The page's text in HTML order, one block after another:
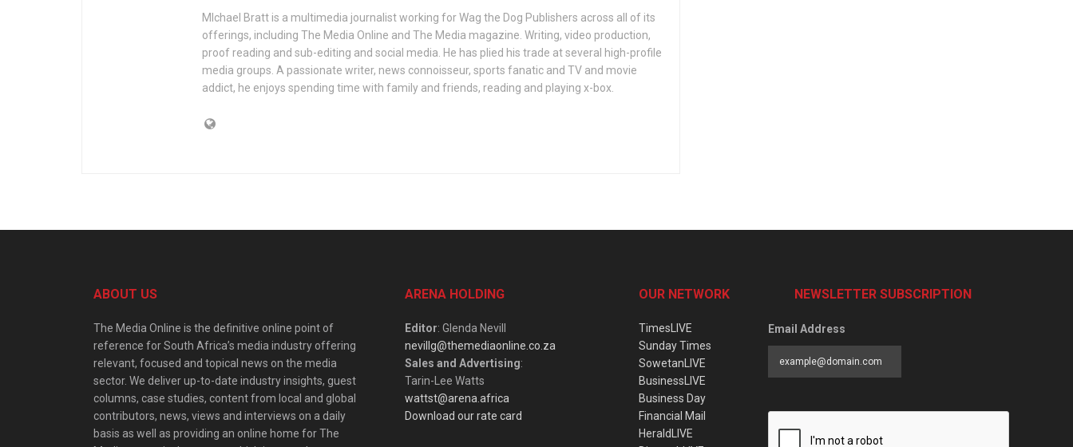
MIchael Bratt is a multimedia journalist working for Wag the Dog Publishers across all of its
offerings, including The Media Online and The Media magazine. Writing, video production,
proof reading and sub-editing and social media. He has plied his trade at several high-profile
media groups. A passionate writer, news connoisseur, sports fanatic and TV and movie
addict, he enjoys spending time with family and friends, reading and playing x-box.
ABOUT US
The Media Online is the definitive online point of
reference for South Africa’s media industry offering
relevant, focused and topical news on the media
sector. We deliver up-to-date industry insights, guest
columns, case studies, content from local and global
contributors, news, views and interviews on a daily
basis as well as providing an online home for The
ARENA HOLDING
Editor: Glenda Nevill
nevillg@themediaonline.co.za
Sales and Advertising:
Tarin-Lee Watts
wattst@arena.africa
Download our rate card
OUR NETWORK
TimesLIVE
Sunday Times
SowetanLIVE
BusinessLIVE
Business Day
Financial Mail
HeraldLIVE
NEWSLETTER SUBSCRIPTION
Email Address